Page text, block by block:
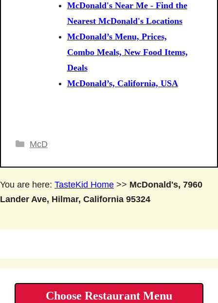
McDonald's Near Me - Find the
Nearest McDonald's Locations
McDonald’s Menu, Prices,
Combo Meals, New Food Items,
Deals
McDonald’s, California, USA
Categories
McD
You are here: TasteKid Home >> McDonald's, 7960
Lander Ave, Hilmar, California 95324
Choose Restaurant Menu